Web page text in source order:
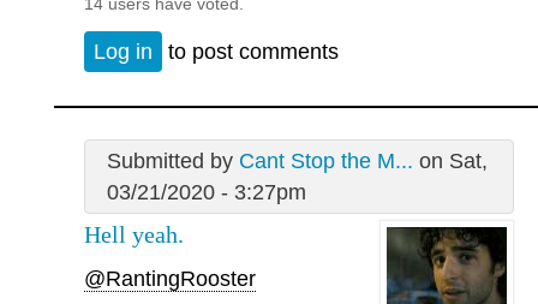
Log in to post comments
Submitted by Cant Stop the M... on Sat,
03/21/2020 - 3:27pm
Hell yeah.
@RantingRooster